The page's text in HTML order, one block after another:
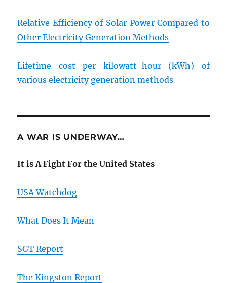
Relative Efficiency of Solar Power Compared to
Other Electricity Generation Methods
Lifetime cost per kilowatt-hour (kWh) of
various electricity generation methods
A WAR IS UNDERWAY…
It is A Fight For the United States
USA Watchdog
What Does It Mean
SGT Report
The Kingston Report